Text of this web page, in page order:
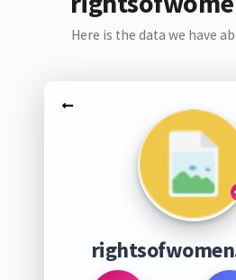
Here is the data we have